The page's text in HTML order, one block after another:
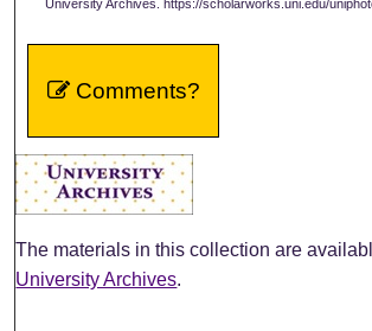
University Archives. https://scholarworks.uni.edu/
Comments?
The materials in this collection are
University Archives.